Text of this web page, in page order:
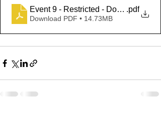
Event 9 - Restricted - Doc 13.pdf
Download PDF • 14.73MB